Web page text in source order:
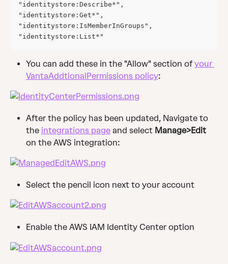
"identitystore:Describe*",
"identitystore:Get*",
"identitystore:IsMemberInGroups",
"identitystore:List*"
You can add these in the "Allow" section of your
VantaAddtionalPermissions policy:
After the policy has been updated, Navigate to
the integrations page and select Manage>Edit
on the AWS integration:
Select the pencil icon next to your account
Enable the AWS IAM Identity Center option